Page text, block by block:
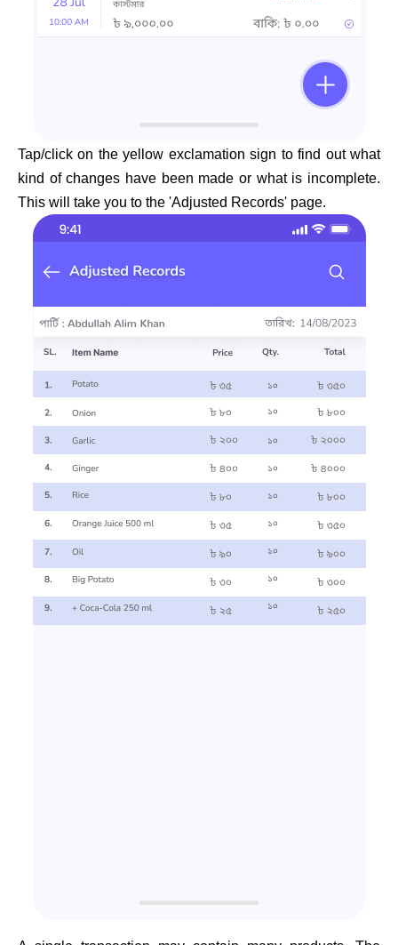
Tap/click on the yellow exclamation sign to find out what
kind of changes have been made or what is incomplete.
This will take you to the 'Adjusted Records' page.